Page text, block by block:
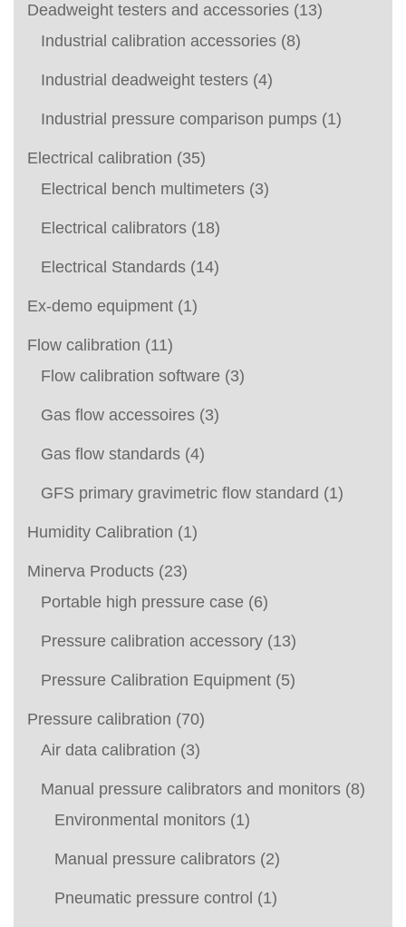
Deadweight testers and accessories (13)
Industrial calibration accessories (8)
Industrial deadweight testers (4)
Industrial pressure comparison pumps (1)
Electrical calibration (35)
Electrical bench multimeters (3)
Electrical calibrators (18)
Electrical Standards (14)
Ex-demo equipment (1)
Flow calibration (11)
Flow calibration software (3)
Gas flow accessoires (3)
Gas flow standards (4)
GFS primary gravimetric flow standard (1)
Humidity Calibration (1)
Minerva Products (23)
Portable high pressure case (6)
Pressure calibration accessory (13)
Pressure Calibration Equipment (5)
Pressure calibration (70)
Air data calibration (3)
Manual pressure calibrators and monitors (8)
Environmental monitors (1)
Manual pressure calibrators (2)
Pneumatic pressure control (1)